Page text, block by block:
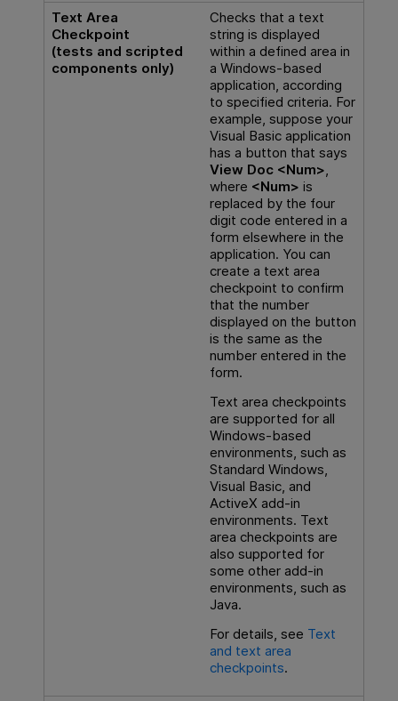
Text Area
Checkpoint
(tests and scripted
components only)
Checks that a text
string is displayed
within a defined area in
a Windows-based
application, according
to specified criteria. For
example, suppose your
Visual Basic application
has a button that says
View Doc <Num>
where <Num> is
replaced by the four
digit code entered in a
form elsewhere in the
application. You can
create a text area
checkpoint to confirm
that the number
displayed on the button
is the same as the
number entered in the
form.
Text area checkpoints
are supported for all
Windows-based
environments, such as
Standard Windows,
Visual Basic, and
ActiveX add-in
environments. Text
area checkpoints are
also supported for
some other add-in
environments, such as
Java.
For details, see Text
and text area
checkpoints.